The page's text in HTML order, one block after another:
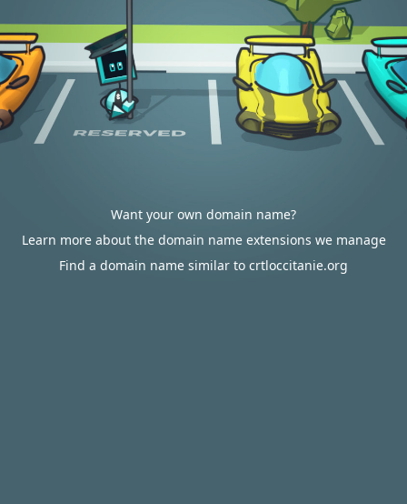
Want your own domain name?
Learn more about the domain name extensions we manage
Find a domain name similar to crtloccitanie.org